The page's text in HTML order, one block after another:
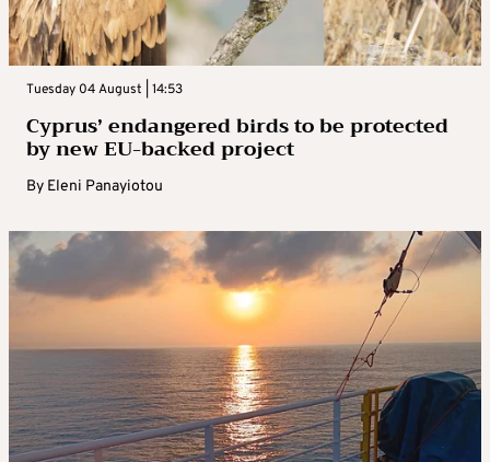
Tuesday 04 August | 14:53
Cyprus’ endangered birds to be protected
by new EU-backed project
By Eleni Panayiotou